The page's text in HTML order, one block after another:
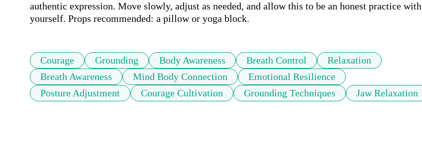
authentic expression. Move slowly, adjust as needed, and allow this to be an honest practice with
yourself. Props recommended: a pillow or yoga block.
Courage Grounding Body Awareness Breath Control
Relaxation
Breath Awareness
Mind Body Connection
Emotional Resilience
Posture Adjustment
Courage Cultivation Grounding Techniques Jaw Relaxation